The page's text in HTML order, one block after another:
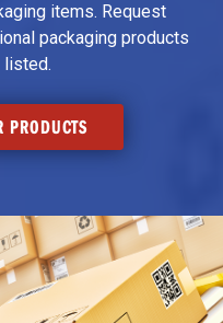
items. Request
packaging products
listed.
PRODUCTS